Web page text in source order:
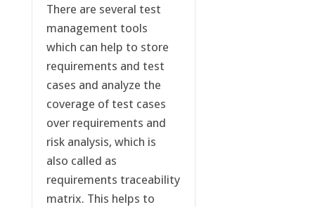
There are several test
management tools
which can help to store
requirements and test
cases and analyze the
coverage of test cases
over requirements and
risk analysis, which is
also called as
requirements traceability
matrix. This helps to